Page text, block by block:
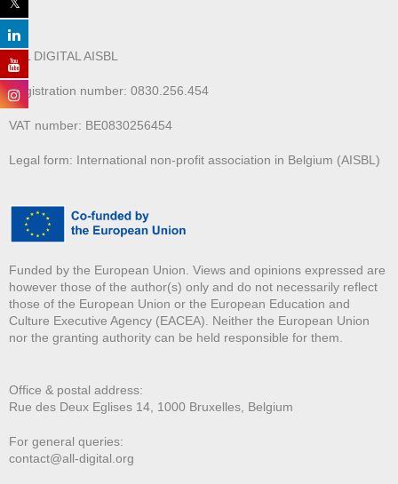
ALL DIGITAL AISBL
Registration number: 0830.256.454
VAT number: BE0830256454
Legal form: International non-profit association in Belgium (AISBL)
Funded by the European Union. Views and opinions expressed are
however those of the author(s) only and do not necessarily reflect
those of the European Union or the European Education and
Culture Executive Agency (EACEA). Neither the European Union
nor the granting authority can be held responsible for them.
Office & postal address:
Rue des Deux Eglises 14, 1000 Bruxelles, Belgium
For general queries:
contact@all-digital.org